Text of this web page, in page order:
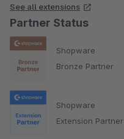
See all extensions
Partner Status
Shopware
Bronze Partner
Shopware
Extension Partner